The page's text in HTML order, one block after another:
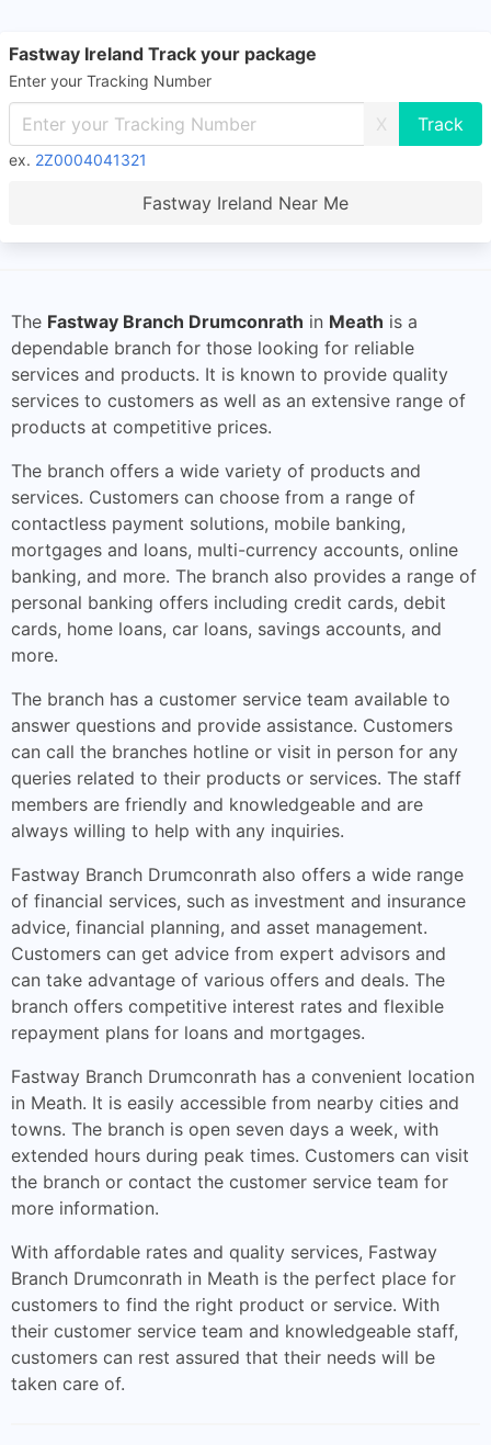
Fastway Ireland Track your package
Enter your Tracking Number
X
ex. 2Z0004041321
Fastway Ireland Near Me
The Fastway Branch Drumconrath in Meath is a
dependable branch for those looking for reliable
services and products. It is known to provide quality
services to customers as well as an extensive range of
products at competitive prices.
The branch offers a wide variety of products and
services. Customers can choose from a range of
contactless payment solutions, mobile banking,
mortgages and loans, multi-currency accounts, online
banking, and more. The branch also provides a range of
personal banking offers including credit cards, debit
cards, home loans, car loans, savings accounts, and
more.
The branch has a customer service team available to
answer questions and provide assistance. Customers
can call the branches hotline or visit in person for any
queries related to their products or services. The staff
members are friendly and knowledgeable and are
always willing to help with any inquiries.
Fastway Branch Drumconrath also offers a wide range
of financial services, such as investment and insurance
advice, financial planning, and asset management.
Customers can get advice from expert advisors and
can take advantage of various offers and deals. The
branch offers competitive interest rates and flexible
repayment plans for loans and mortgages.
Fastway Branch Drumconrath has a convenient location
in Meath. It is easily accessible from nearby cities and
towns. The branch is open seven days a week, with
extended hours during peak times. Customers can visit
the branch or contact the customer service team for
more information.
With affordable rates and quality services, Fastway
Branch Drumconrath in Meath is the perfect place for
customers to find the right product or service. With
their customer service team and knowledgeable staff,
customers can rest assured that their needs will be
taken care of.